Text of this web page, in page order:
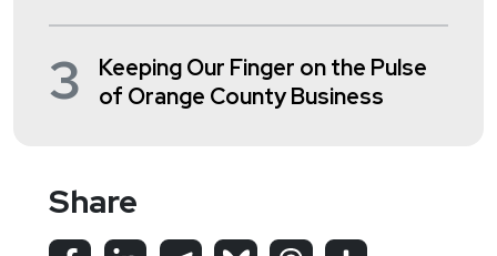
3
Keeping Our Finger on the Pulse
of Orange County Business
Share